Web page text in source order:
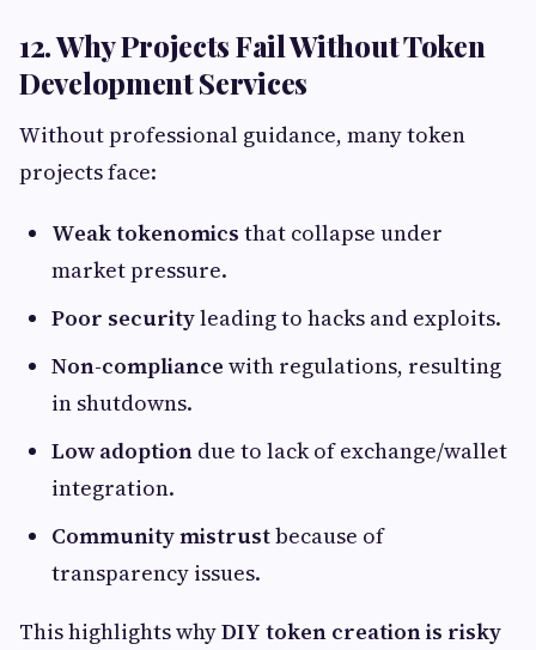
12. Why Projects Fail Without Token
Development Services
Without professional guidance, many token
projects face:
Weak tokenomics that collapse under
market pressure.
Poor securityleading to hacks and exploits.
Non-compliance with regulations, resulting
in shutdowns.
Low adoption due to lack of exchange/wallet
integration.
Community mistrustbecause of
transparency issues.
This highlights whyDIY token creation is risky